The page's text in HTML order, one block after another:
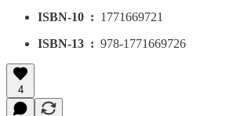
ISBN-10 ‏ : ‎ 1771669721
ISBN-13 ‏ : ‎ 978-1771669726
4